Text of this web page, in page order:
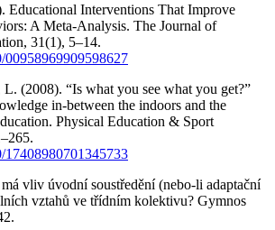
Educational Interventions That Improve
A Meta-Analysis. The Journal of
31(1), 5–14.
(2008). “Is what you see what you get?”
in-between the indoors and the
Physical Education & Sport
vliv úvodní soustředění (nebo-li adaptační
vztahů ve třídním kolektivu? Gymnos